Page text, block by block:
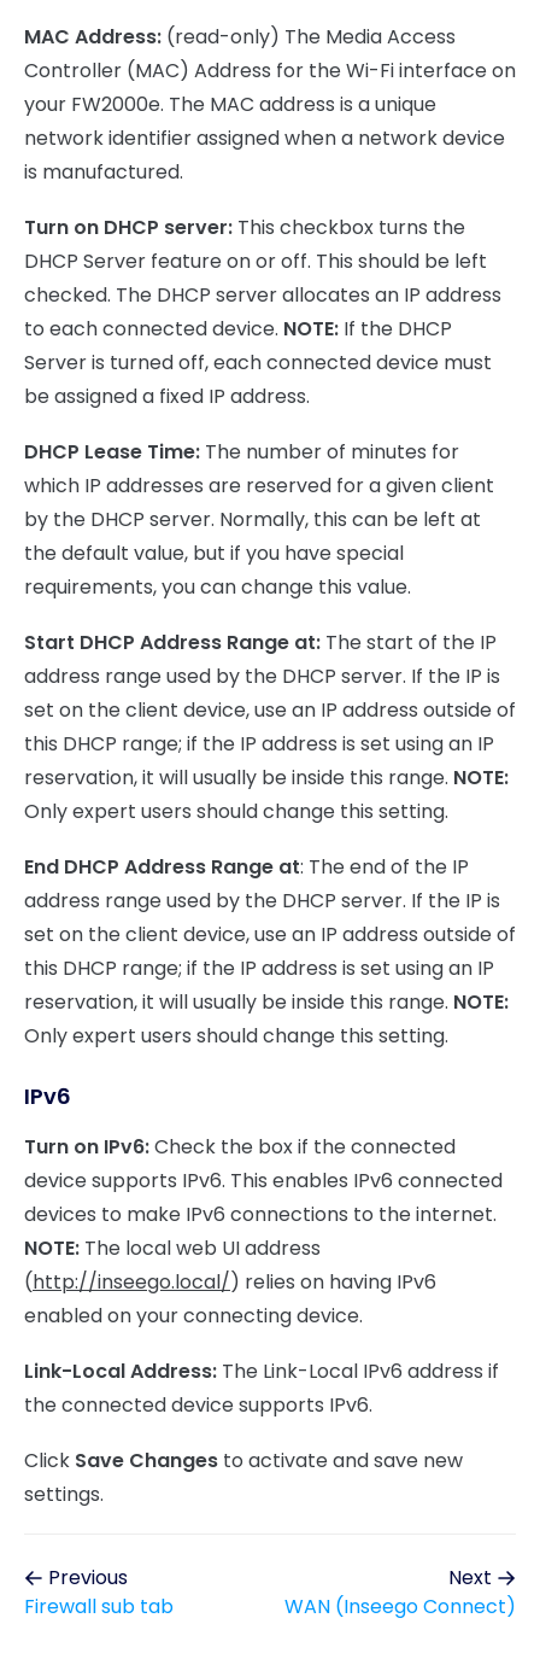
MAC Address: (read-only) The Media Access
Controller (MAC) Address for the Wi-Fi interface on
your FW2000e. The MAC address is a unique
network identifier assigned when a network device
is manufactured.
Turn on DHCP server: This checkbox turns the
DHCP Server feature on or off. This should be left
checked. The DHCP server allocates an IP address
to each connected device. NOTE: If the DHCP
Server is turned off, each connected device must
be assigned a fixed IP address.
DHCP Lease Time: The number of minutes for
which IP addresses are reserved for a given client
by the DHCP server. Normally, this can be left at
the default value, but if you have special
requirements, you can change this value.
Start DHCP Address Range at: The start of the IP
address range used by the DHCP server. If the IP is
set on the client device, use an IP address outside of
this DHCP range; if the IP address is set using an IP
reservation, it will usually be inside this range. NOTE:
Only expert users should change this setting.
End DHCP Address Range at: The end of the IP
address range used by the DHCP server. If the IP is
set on the client device, use an IP address outside of
this DHCP range; if the IP address is set using an IP
reservation, it will usually be inside this range. NOTE:
Only expert users should change this setting.
IPv6
Turn on IPv6:Check the box if the connected
device supports IPv6. This enables IPv6 connected
devices to make IPv6 connections to the internet.
NOTE: The local web UI address
(http://inseego.local/) relies on having IPv6
enabled on your connecting device.
Link-Local Address: The Link-Local IPv6 address if
the connected device supports IPv6.
Click Save Changes to activate and save new
settings.
Previous
Firewall sub tab
Next
WAN (Inseego Connect)